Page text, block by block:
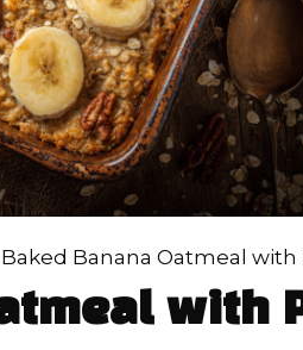
Baked Banana Oatmeal with
with